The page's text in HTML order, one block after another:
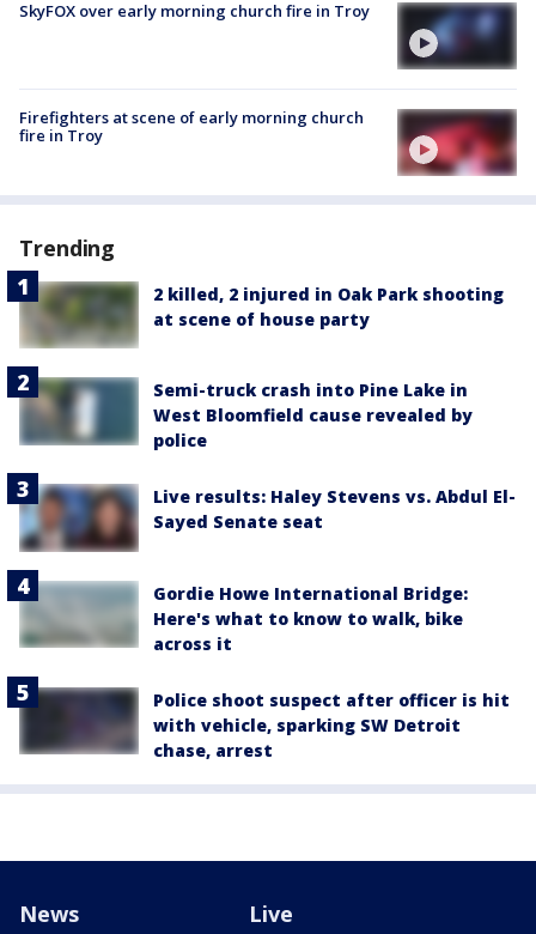
SkyFOX over early morning church fire in Troy
Firefighters at scene of early morning church
fire in Troy
Trending
2 killed, 2 injured in Oak Park shooting
at scene of house party
Semi-truck crash into Pine Lake in
West Bloomfield cause revealed by
police
Live results: Haley Stevens vs. Abdul El-
Sayed Senate seat
Gordie Howe International Bridge:
Here's what to know to walk, bike
across it
Police shoot suspect after officer is hit
with vehicle, sparking SW Detroit
chase, arrest
News Live